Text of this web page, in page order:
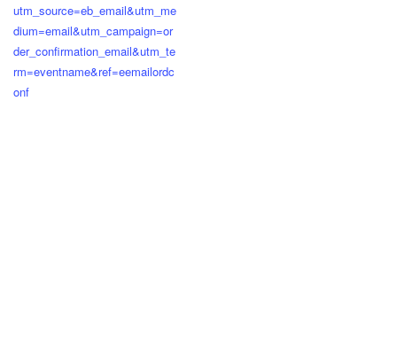
utm_source=eb_email&utm_me
dium=email&utm_campaign=or
der_confirmation_email&utm_te
rm=eventname&ref=eemailordc
onf